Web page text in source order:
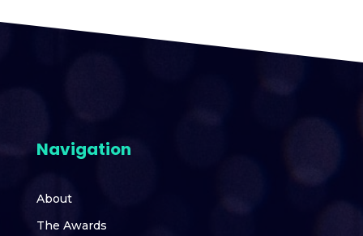
Navigation
About
The Awards